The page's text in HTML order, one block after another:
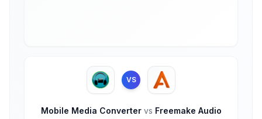
VS
Mobile Media Converter vs Freemake Audio